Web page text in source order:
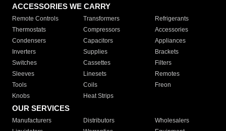
ACCESSORIES WE CARRY
Remote Controls Transformers
Refrigerants
Thermostats
Compressors
Accessories
Condensers
Capacitors
Appliances
Inverters
Supplies
Brackets
Switches
Cassettes
Filters
Sleeves
Linesets
Remotes
Tools
Coils
Freon
Knobs
Heat Strips
OUR SERVICES
Manufacturers Distributors
Wholesalers